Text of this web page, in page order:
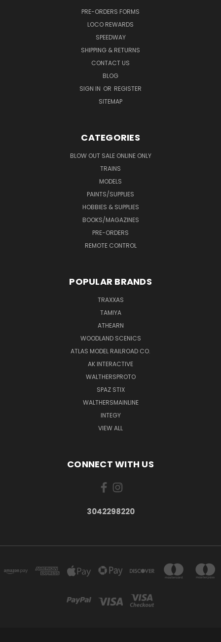
PRE-ORDERS FORMS
LOCO REWARDS
SPEEDWAY
SHIPPING & RETURNS
CONTACT US
BLOG
SIGN IN OR REGISTER
SITEMAP
CATEGORIES
BLOW OUT SALE ONLINE ONLY
TRAINS
MODELS
PAINTS/SUPPLIES
HOBBIES & SUPPLIES
BOOKS/MAGAZINES
PRE-ORDERS
REMOTE CONTROL
POPULAR BRANDS
TRAXXAS
TAMIYA
ATHEARN
WOODLAND SCENICS
ATLAS MODEL RAILROAD CO.
AK INTERACTIVE
WALTHERSPROTO
SPAZ STIX
WALTHERSMAINLINE
INTEGY
VIEW ALL
CONNECT WITH US
3042298220